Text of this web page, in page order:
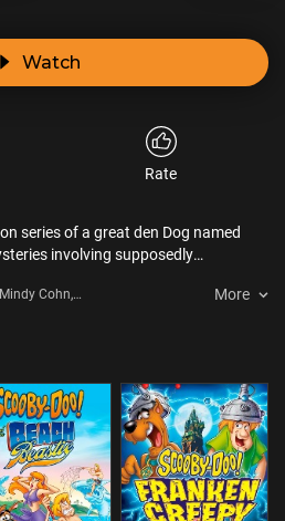
Watch
Rate
series of a great den Dog named
involving supposedly
gang, mad scientists, and
Cohn,
More